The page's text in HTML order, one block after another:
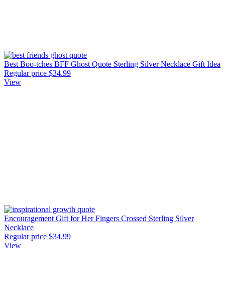
Best Boo-tches BFF Ghost Quote Sterling Silver Necklace Gift Idea
Regular price $34.99
View
Encouragement Gift for Her Fingers Crossed Sterling Silver
Necklace
Regular price $34.99
View